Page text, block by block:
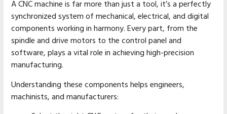
A CNC machine is far more than just a tool, it’s a perfectly
synchronized system of mechanical, electrical, and digital
components working in harmony. Every part, from the
spindle and drive motors to the control panel and
software, plays a vital role in achieving high-precision
manufacturing.
Understanding these components helps engineers,
machinists, and manufacturers: